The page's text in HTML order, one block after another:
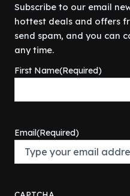
Subscribe to our email
hottest deals and offers
send spam, and you can
any time.
First Name(Required)
Email(Required)